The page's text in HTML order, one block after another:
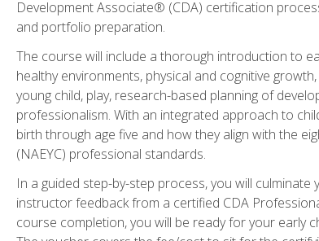
Development Associate® (CDA) certification
and portfolio preparation.
The course will include a thorough introduction to
healthy environments, physical and cognitive
young child, play, research-based planning of
professionalism. With an integrated approach to
birth through age five and how they align with the
(NAEYC) professional standards.
In a guided step-by-step process, you will
instructor feedback from a certified CDA
course completion, you will be ready for your early